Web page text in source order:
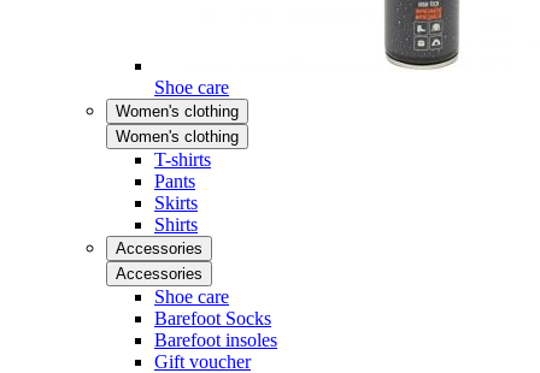
Shoe care
Women's clothing
Women's clothing
T-shirts
Pants
Skirts
Shirts
Accessories
Accessories
Shoe care
Barefoot Socks
Barefoot insoles
Gift voucher